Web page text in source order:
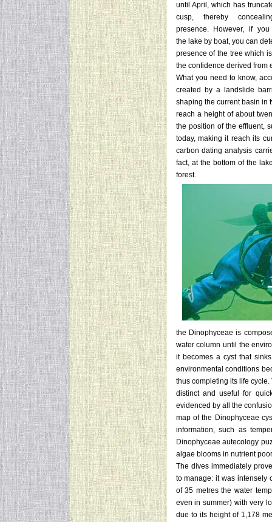
until April, which has
cusp, thereby
presence. However, if you
the lake by boat, you can
presence of the tree which
the confidence derived from
What you need to know,
created by a landslide
shaping the current basin in
reach a height of about
the position of the effluent,
today, making it reach its
carbon dating analysis
fact, at the bottom of the
forest.
the Dinophyceae is
water column until the
it becomes a cyst that
environmental conditions
thus completing its life
distinct and useful for
evidenced by all the
map of the Dinophyceae
information, such as
Dinophyceae autecology
algae blooms in nutrient
The dives immediately
to manage: it was intensely
of 35 metres the water
even in summer) with very
due to its height of 1,178